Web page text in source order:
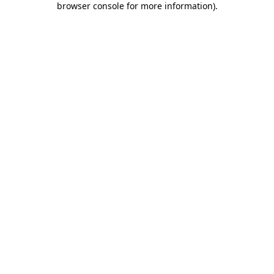
browser console for more information).